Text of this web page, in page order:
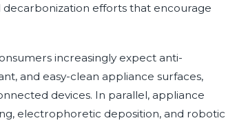
efforts that encourage
increasingly expect anti-
and easy-clean appliance surfaces,
devices. In parallel, appliance
electrophoretic deposition, and robotic